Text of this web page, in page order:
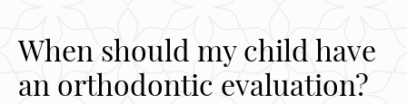
When should my child have
an orthodontic evaluation?